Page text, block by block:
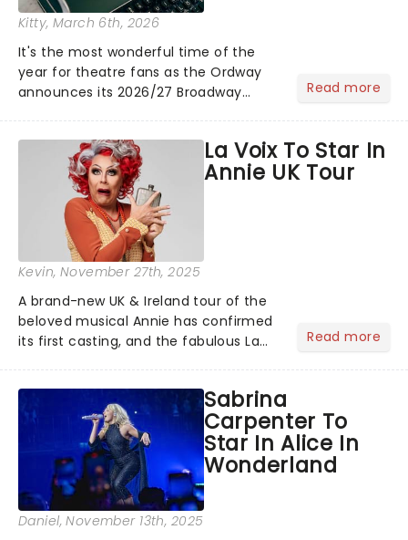
Kitty, March 6th, 2026
It's the most wonderful time of the
year for theatre fans as the Ordway
announces its 2026/27 Broadway
alongside many more you'll fall in love
with, discover all the magic......
Read more
La Voix To Star In
Annie UK Tour
Kevin, November 27th, 2025
A brand-new UK & Ireland tour of the
beloved musical Annie has confirmed
its first casting, and the fabulous La
will be bringing her diva-sparkle to the
role of the love-t...
Read more
Sabrina
Carpenter To
Star In Alice In
Wonderland
Daniel, November 13th, 2025